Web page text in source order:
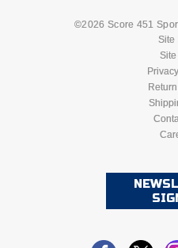
Mohawk Valley
Mountain West
New Hampshire
New Mexico Officials
©2026 Score 451
Site
Site
BASEBALL